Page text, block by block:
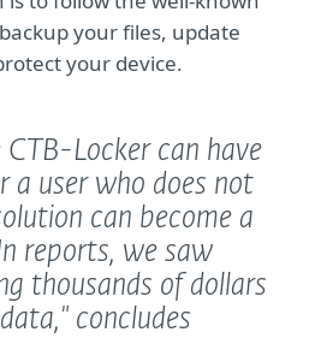
your files, update
your device.
CTB-Locker can have
a user who does not
can become a
reports, we saw
thousands of dollars
concludes